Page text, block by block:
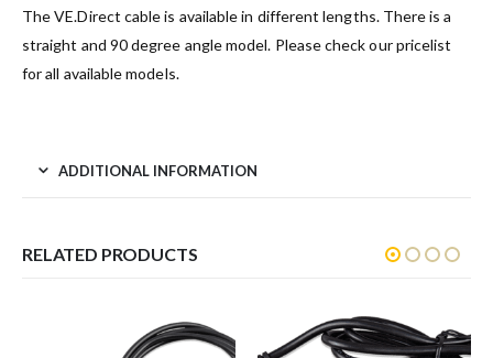
The VE.Direct cable is available in different lengths. There is a
straight and 90 degree angle model. Please check our pricelist
for all available models.
ADDITIONAL INFORMATION
RELATED PRODUCTS
SALE